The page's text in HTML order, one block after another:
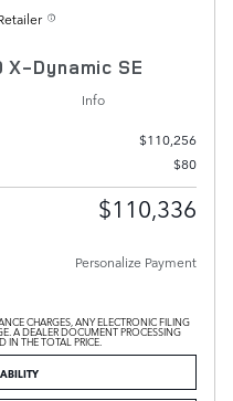
Dynamic SE
Info
$110,256
$80
$110,336
Personalize Payment
CHARGES, ANY ELECTRONIC FILING
A DEALER DOCUMENT PROCESSING
IN THE TOTAL PRICE.